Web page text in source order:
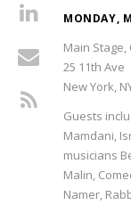
MONDAY,
Main Stage,
25 11th Ave
New York,
Guests
Mamdani,
musicians
Malin,
Namer,